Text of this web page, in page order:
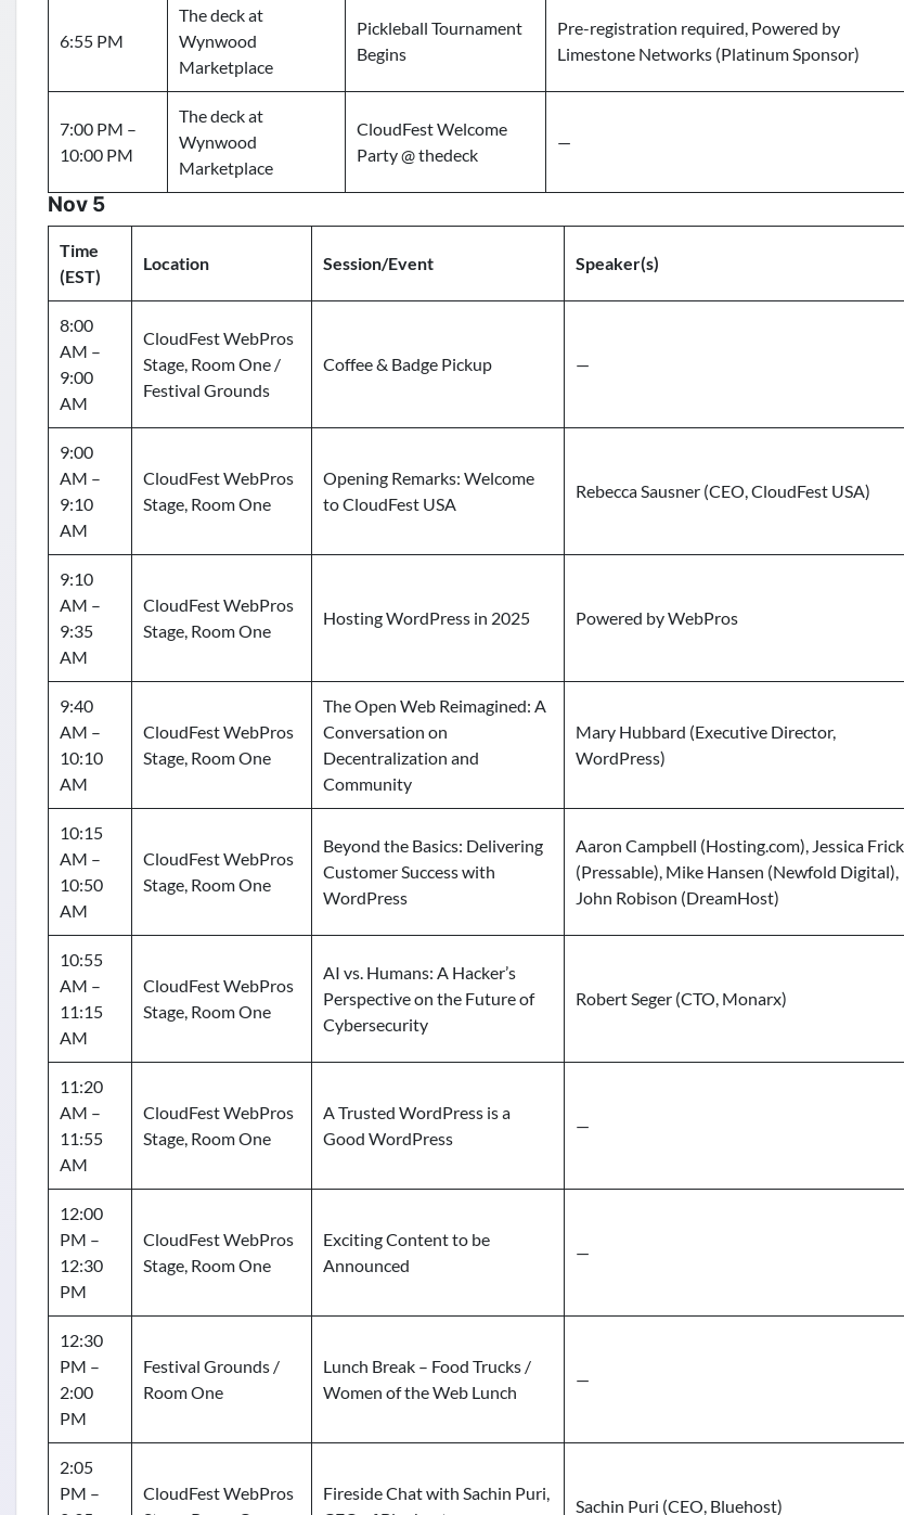
6:55 PM
The deck at
Wynwood
Marketplace
Pickleball Tournament
Begins
Pre-registration required, Powered by
Limestone Networks (Platinum Sponsor)
7:00 PM –
10:00 PM
The deck at
Wynwood
Marketplace
CloudFest Welcome
Party @ thedeck
—
Nov 5
Time
(EST)
Location Session/Event Speaker(s)
8:00
AM –
9:00
AM
CloudFest WebPros
Stage, Room One /
Festival Grounds
Coffee & Badge Pickup —
9:00
AM –
9:10
AM
CloudFest WebPros
Stage, Room One
Opening Remarks: Welcome
to CloudFest USA
Rebecca Sausner (CEO, CloudFest USA)
9:10
AM –
9:35
AM
CloudFest WebPros
Stage, Room One
Hosting WordPress in 2025 Powered by WebPros
9:40
AM –
10:10
AM
CloudFest WebPros
Stage, Room One
The Open Web Reimagined: A
Conversation on
Decentralization and
Community
Mary Hubbard (Executive Director,
WordPress)
10:15
AM –
10:50
AM
CloudFest WebPros
Stage, Room One
Beyond the Basics: Delivering
Customer Success with
WordPress
Aaron Campbell (Hosting.com), Jessica Frick
(Pressable), Mike Hansen (Newfold Digital),
John Robison (DreamHost)
10:55
AM –
11:15
AM
CloudFest WebPros
Stage, Room One
AI vs. Humans: A Hacker’s
Perspective on the Future of
Cybersecurity
Robert Seger (CTO, Monarx)
11:20
AM –
11:55
AM
CloudFest WebPros
Stage, Room One
A Trusted WordPress is a
Good WordPress
—
12:00
PM –
12:30
PM
CloudFest WebPros
Stage, Room One
Exciting Content to be
Announced
—
12:30
PM –
2:00
PM
Festival Grounds /
Room One
Lunch Break – Food Trucks /
Women of the Web Lunch
—
2:05
PM –
CloudFest WebPros
Fireside Chat with Sachin Puri,
Sachin Puri (CEO, Bluehost)